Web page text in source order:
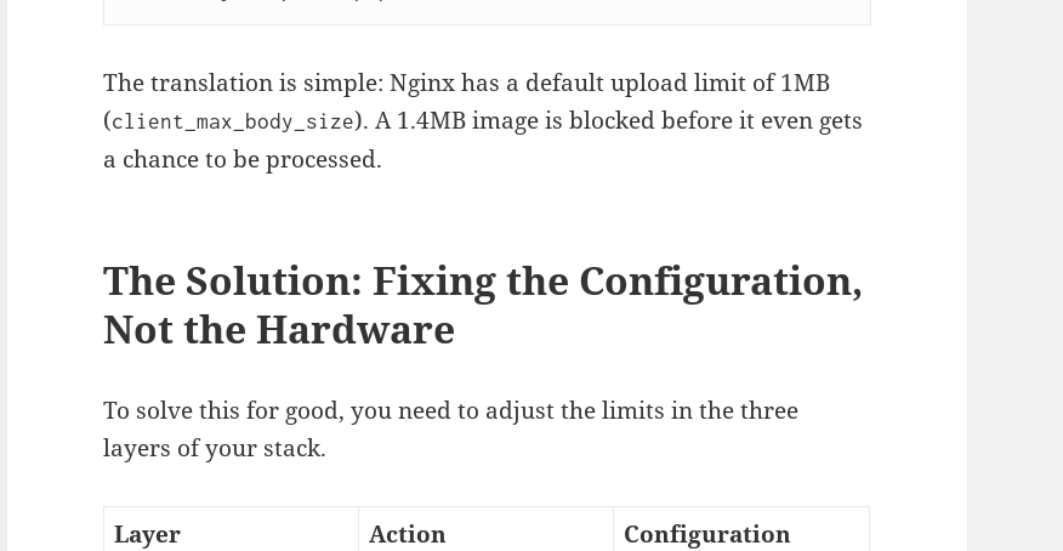
The translation is simple: Nginx has a default upload limit of 1MB
(client_max_body_size). A 1.4MB image is blocked before it even gets
a chance to be processed.
The Solution: Fixing the Configuration,
Not the Hardware
To solve this for good, you need to adjust the limits in the three
layers of your stack.
Layer Action
Configuration